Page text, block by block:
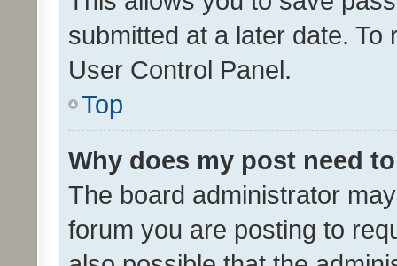
submitted at a later date.
User Control Panel.
Top
Why does my post need
The board administrator
forum you are posting to